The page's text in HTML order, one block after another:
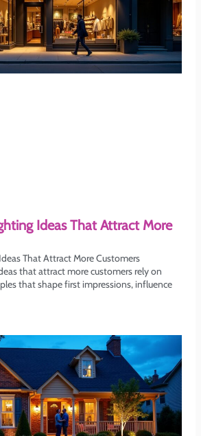
Ideas That Attract More
That Attract More Customers
that attract more customers rely on
that shape first impressions, influence